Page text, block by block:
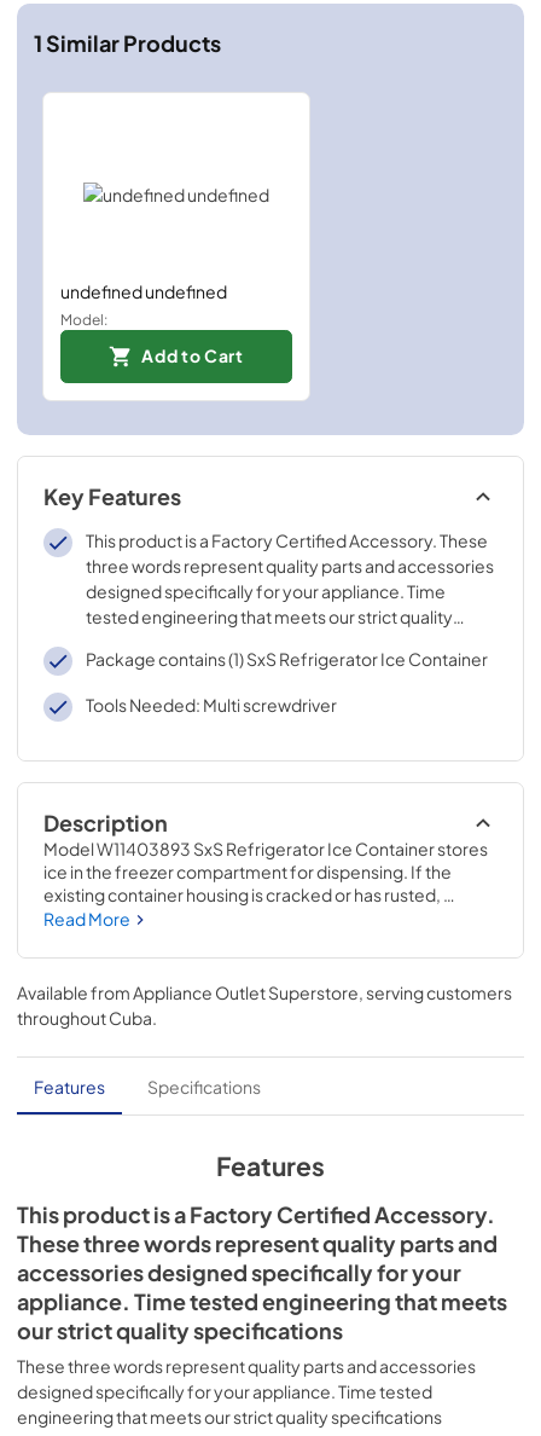
1Similar Products
undefined undefined
Model:
Add to Cart
Key Features
This product is a Factory Certified Accessory. These
three words represent quality parts and accessories
designed specifically for your appliance. Time
tested engineering that meets our strict quality
Package contains (1) SxS Refrigerator Ice Container
Tools Needed: Multi screwdriver
Description
Model W11403893 SxS Refrigerator Ice Container stores
ice in the freezer compartment for dispensing. If the
existing container housing is cracked or has rusted,
replacing this accessory may alleviate these issues. When
shut-off arm. Please note that this ice container does not
include parts for the auger. Installing this accessory will
require basic hand tools, some disassembly of the
refrigerator, and novice repair experience. You must
unplug the refrigerator or shut off the house circuit
breaker for the appliance before installing this part. Also,
turn off the refrigerator's water supply before you begin.
Read More
Available from Appliance Outlet Superstore , serving customers
throughoutCuba
Features Specifications
Features
This product is a Factory Certified Accessory.
These three words represent quality parts and
accessories designed specifically for your
appliance. Time tested engineering that meets
our strict quality specifications
These three words represent quality parts and accessories
designed specifically for your appliance. Time tested
engineering that meets our strict quality specifications